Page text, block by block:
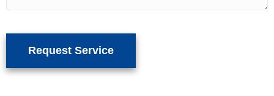
Request Service